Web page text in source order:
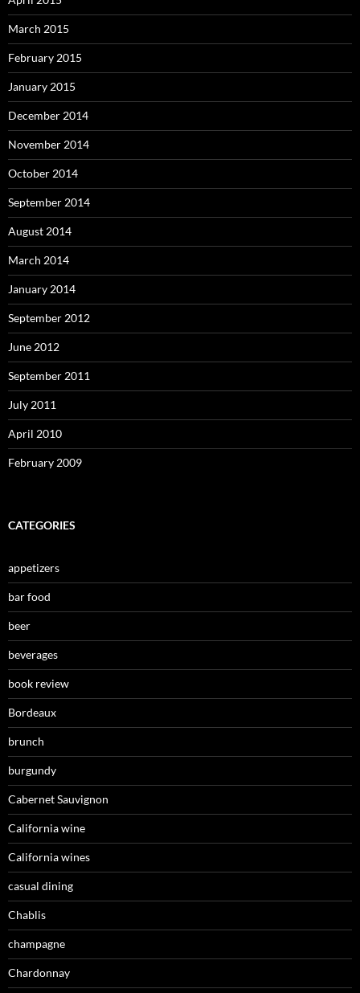
March 2015
February 2015
January 2015
December 2014
November 2014
October 2014
September 2014
August 2014
March 2014
January 2014
September 2012
June 2012
September 2011
July 2011
April 2010
February 2009
CATEGORIES
appetizers
bar food
beer
beverages
book review
Bordeaux
brunch
burgundy
Cabernet Sauvignon
California wine
California wines
casual dining
Chablis
champagne
Chardonnay